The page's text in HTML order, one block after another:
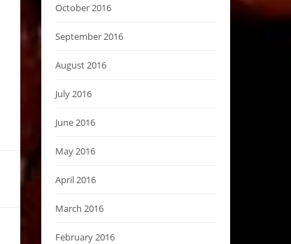
October 2016
September 2016
August 2016
July 2016
June 2016
May 2016
April 2016
March 2016
February 2016